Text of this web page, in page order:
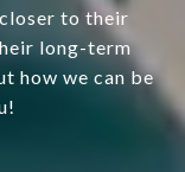
to their
long-term
how we can be